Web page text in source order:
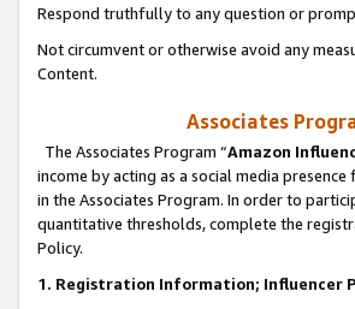
Respond truthfully to any question or
Not circumvent or otherwise avoid any
Content.
Associates
The Associates Program “Amazon
income by acting as a social media
in the Associates Program. In order to
quantitative thresholds, complete the
Policy.
1. Registration Information; Influencer